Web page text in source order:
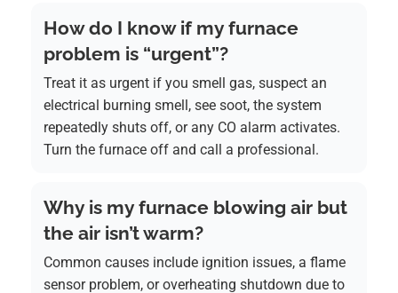
How do I know if my furnace
problem is “urgent”?
Treat it as urgent if you smell gas, suspect an
electrical burning smell, see soot, the system
repeatedly shuts off, or any CO alarm activates.
Turn the furnace off and call a professional.
Why is my furnace blowing air but
the air isn’t warm?
Common causes include ignition issues, a flame
sensor problem, or overheating shutdown due to